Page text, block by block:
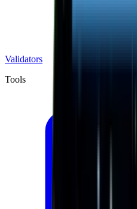
Validators
Tools